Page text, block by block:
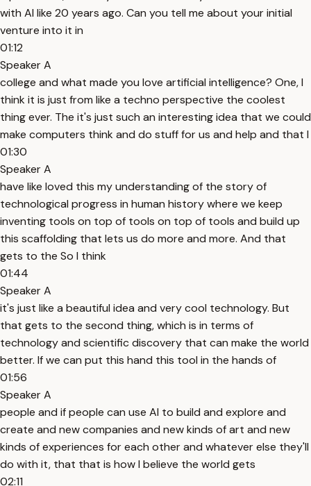
with AI like 20 years ago. Can you tell me about your initial
venture into it in
01:12
Speaker A
college and what made you love artificial intelligence? One, I
think it is just from like a techno perspective the coolest
thing ever. The it's just such an interesting idea that we could
make computers think and do stuff for us and help and that I
01:30
Speaker A
have like loved this my understanding of the story of
technological progress in human history where we keep
inventing tools on top of tools on top of tools and build up
this scaffolding that lets us do more and more. And that
gets to the So I think
01:44
Speaker A
it's just like a beautiful idea and very cool technology. But
that gets to the second thing, which is in terms of
technology and scientific discovery that can make the world
better. If we can put this hand this tool in the hands of
01:56
Speaker A
people and if people can use AI to build and explore and
create and new companies and new kinds of art and new
kinds of experiences for each other and whatever else they'll
do with it, that that is how I believe the world gets
02:11